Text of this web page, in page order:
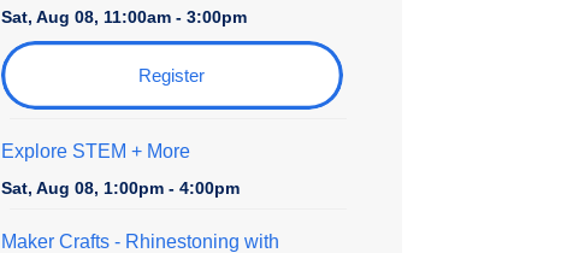
Sat, Aug 08, 11:00am - 3:00pm
Register
Explore STEM + More
Sat, Aug 08, 1:00pm - 4:00pm
Maker Crafts - Rhinestoning with